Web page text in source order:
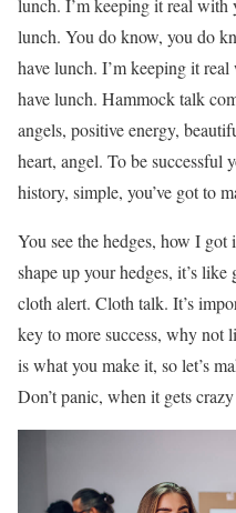
lunch. I’m keeping it real with
lunch. You do know, you do
have lunch. I’m keeping it
have lunch. Hammock talk
angels, positive energy,
heart, angel. To be successful
history, simple, you’ve got to
You see the hedges, how I got
shape up your hedges, it’s
cloth alert. Cloth talk. It’s
key to more success, why not
is what you make it, so let’s
Don’t panic, when it gets